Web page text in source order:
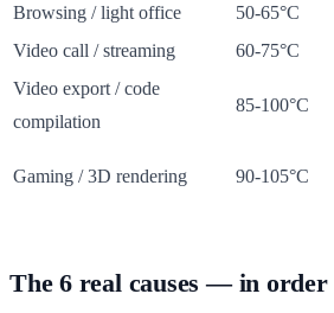
Browsing / light office 50-65°C
Video call / streaming
60-75°C
Video export / code
compilation
85-100°C
Gaming / 3D rendering 90-105°C
The 6 real causes — in order